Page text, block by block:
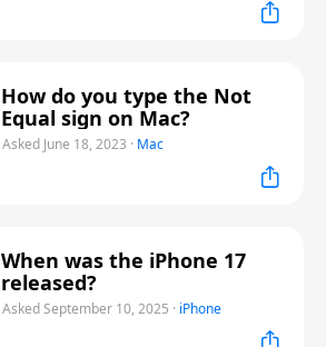
How do you type the Not
Equal sign on Mac?
Asked June 18, 2023 · Mac
When was the iPhone 17
released?
Asked September 10, 2025 · iPhone